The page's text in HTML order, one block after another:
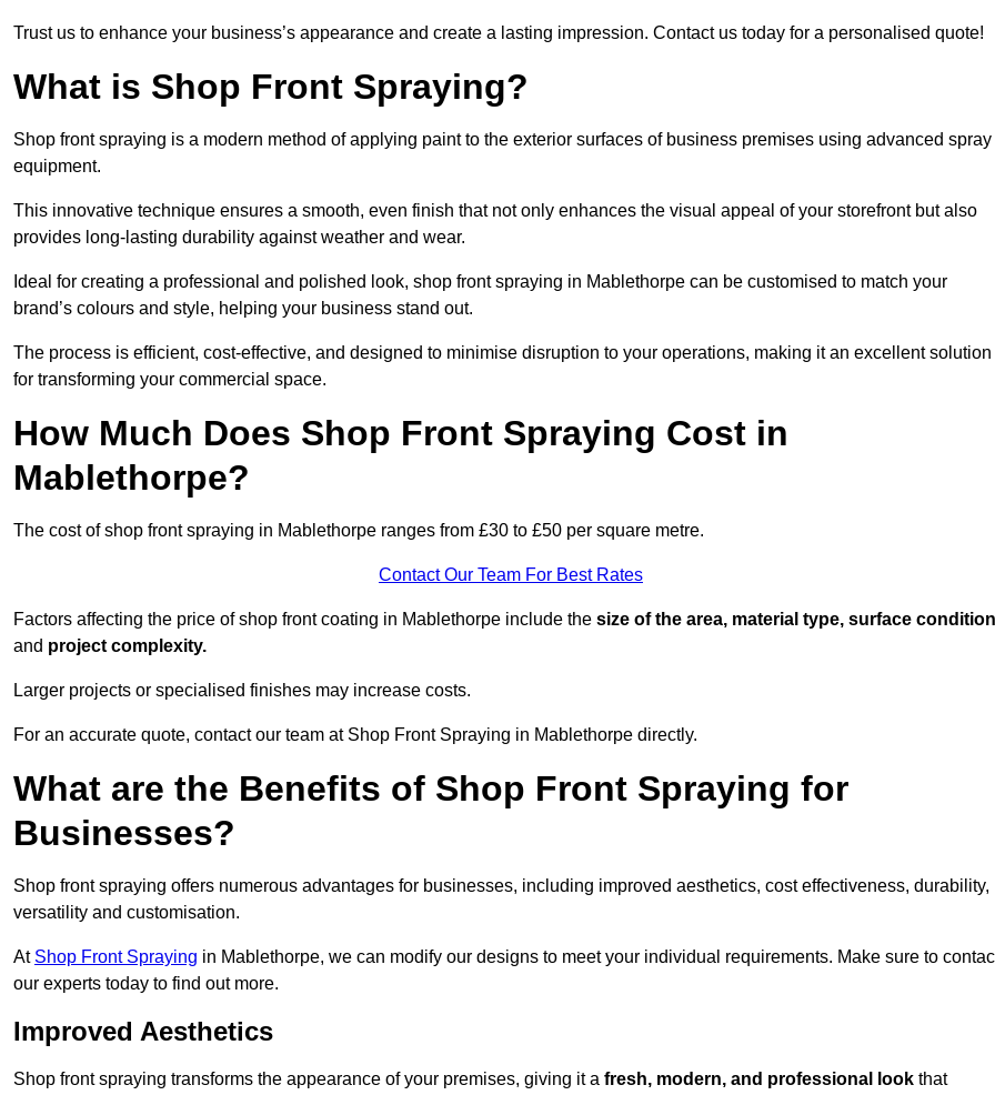
Trust us to enhance your business’s appearance and create a lasting impression. Contact us today for a personalised quote!
What is Shop Front Spraying?
Shop front spraying is a modern method of applying paint to the exterior surfaces of business premises using advanced spray
equipment.
This innovative technique ensures a smooth, even finish that not only enhances the visual appeal of your storefront but also
provides long-lasting durability against weather and wear.
Ideal for creating a professional and polished look, shop front spraying in Mablethorpe can be customised to match your
brand’s colours and style, helping your business stand out.
The process is efficient, cost-effective, and designed to minimise disruption to your operations, making it an excellent solution
for transforming your commercial space.
How Much Does Shop Front Spraying Cost in
Mablethorpe?
The cost of shop front spraying in Mablethorpe ranges from £30 to £50 per square metre.
Contact Our Team For Best Rates
Factors affecting the price of shop front coating in Mablethorpe include the size of the area, material type, surface condition
and project complexity.
Larger projects or specialised finishes may increase costs.
For an accurate quote, contact our team at Shop Front Spraying in Mablethorpe directly.
What are the Benefits of Shop Front Spraying for
Businesses?
Shop front spraying offers numerous advantages for businesses, including improved aesthetics, cost effectiveness, durability,
versatility and customisation.
At Shop Front Spraying in Mablethorpe, we can modify our designs to meet your individual requirements. Make sure to
our experts today to find out more.
Improved Aesthetics
Shop front spraying transforms the appearance of your premises, giving it a fresh, modern, and professional look that